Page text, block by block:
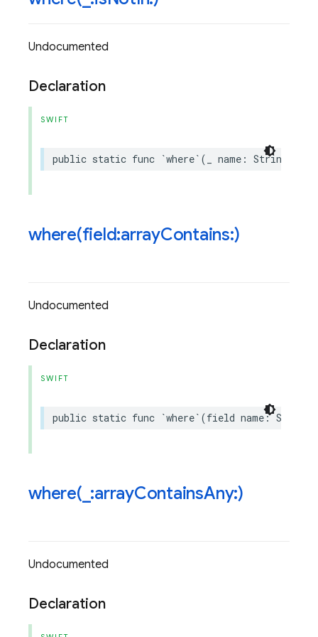
Undocumented
Declaration
SWIFT
public static func `where`( name : String
where(field:arrayContains:)
Undocumented
Declaration
SWIFT
public static func `where`(field name: String
where( :arrayContainsAny:)
Undocumented
Declaration